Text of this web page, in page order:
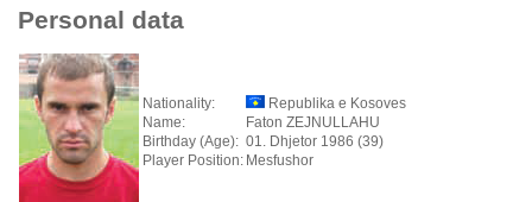
Personal data
Nationality:
Republika e Kosoves
Name:
Faton ZEJNULLAHU
Birthday (Age): 01. Dhjetor 1986 (39)
Player Position: Mesfushor